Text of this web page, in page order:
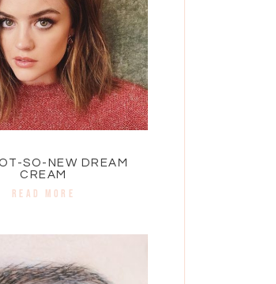
SO-NEW DREAM
CREAM
READ MORE